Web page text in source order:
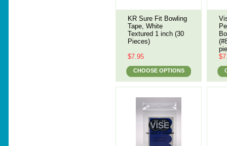
KR Sure Fit Bowling
Tape, White
Textured 1 inch (30
Pieces)
$7.95
CHOOSE OPTIONS